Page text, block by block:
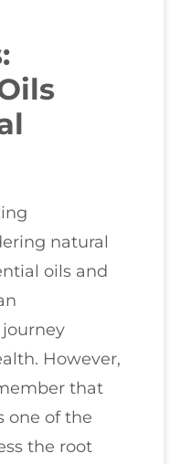
natural
oils and
However,
that
one of the
the root